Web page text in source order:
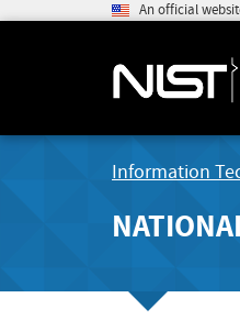
An official
Information